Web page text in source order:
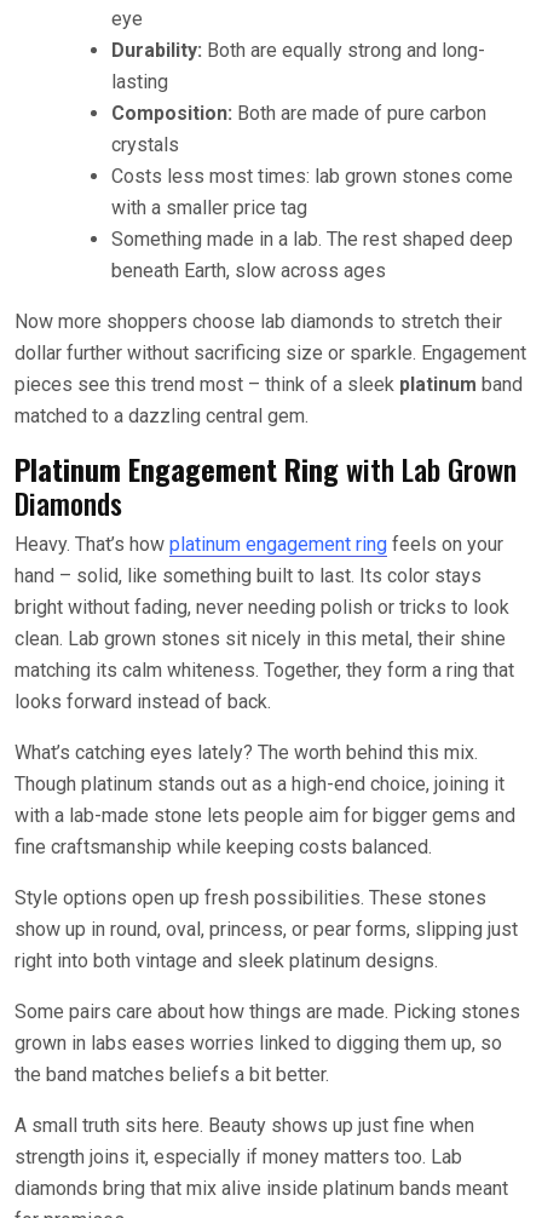
eye
Durability: Both are equally strong and long-
lasting
Composition: Both are made of pure carbon
crystals
Costs less most times: lab grown stones come
with a smaller price tag
Something made in a lab. The rest shaped deep
beneath Earth, slow across ages
Now more shoppers choose lab diamonds to stretch their
dollar further without sacrificing size or sparkle. Engagement
pieces see this trend most – think of a sleek platinum band
matched to a dazzling central gem.
Platinum Engagement Ringwith Lab Grown
Diamonds
Heavy. That’s how platinum engagement ring feels on your
hand – solid, like something built to last. Its color stays
bright without fading, never needing polish or tricks to look
clean. Lab grown stones sit nicely in this metal, their shine
matching its calm whiteness. Together, they form a ring that
looks forward instead of back.
What’s catching eyes lately? The worth behind this mix.
Though platinum stands out as a high-end choice, joining it
with a lab-made stone lets people aim for bigger gems and
fine craftsmanship while keeping costs balanced.
Style options open up fresh possibilities. These stones
show up in round, oval, princess, or pear forms, slipping just
right into both vintage and sleek platinum designs.
Some pairs care about how things are made. Picking stones
grown in labs eases worries linked to digging them up, so
the band matches beliefs a bit better.
A small truth sits here. Beauty shows up just fine when
strength joins it, especially if money matters too. Lab
diamonds bring that mix alive inside platinum bands meant